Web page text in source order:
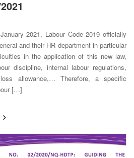
2021, Labour Code 2019 officially
and their HR department in particular
in the application of this new law,
discipline, internal labour regulations,
allowance,… Therefore, a specific
[…]